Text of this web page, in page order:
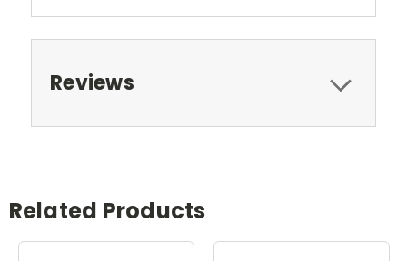
Reviews
Related Products